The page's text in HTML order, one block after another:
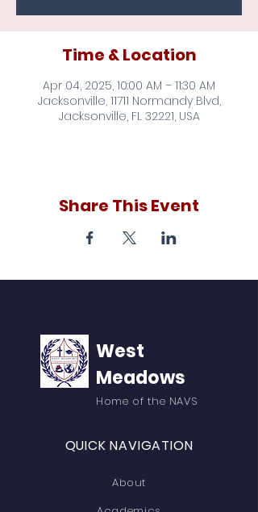
Time & Location
Apr 04, 2025, 10:00 AM – 11:30 AM
Jacksonville, 11711 Normandy Blvd,
Jacksonville, FL 32221, USA
Share This Event
West
Meadows
Home of the NAVS
QUICK NAVIGATION
About